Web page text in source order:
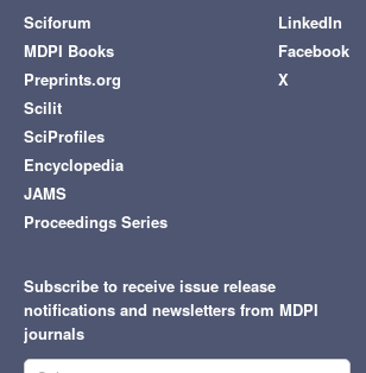
Sciforum
MDPI Books
Preprints.org
Scilit
SciProfiles
Encyclopedia
JAMS
Proceedings Series
LinkedIn
Facebook
X
Subscribe to receive issue release
notifications and newsletters from MDPI
journals